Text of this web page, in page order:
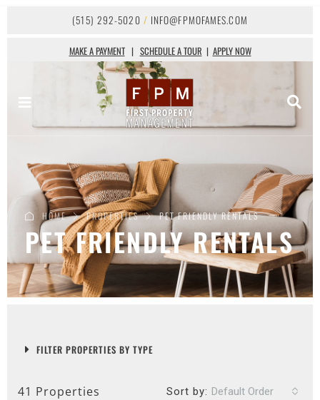
(515) 292-5020 / INFO@FPMOFAMES.COM
MAKE A PAYMENT| SCHEDULE A TOUR | APPLY NOW
HOME PROPERTIES PET FRIENDLY RENTALS
PET FRIENDLY RENTALS
FILTER PROPERTIES BY TYPE
41 Properties Sort by: Default Order